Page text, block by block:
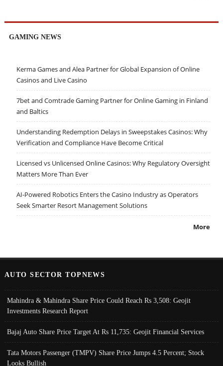
GAMING NEWS
Kerma Games and Alea Partner for Global Expansion of Online
Casinos and Live Casino
7bet and Comtrade Gaming Partner for Online Gaming in Finland
and Baltics
Understanding Redemption Delays in Sweepstakes Casinos: Why
Verification and Compliance Have Become Critical
Licensed vs Unlicensed Online Casinos: Why Regulatory Oversight
Matters More Than Ever
AI-Powered Robotics Enters the Casino Industry as Operators
Seek Smarter Resort Management Solutions
More
AUTO SECTOR TOPNEWS
Mahindra & Mahindra Share Price Could Reach Rs 3,508: Geojit
Investments Research Report
Bajaj Auto Share Price Target At Rs 11,735: Geojit Financial Services
Tata Motors Passenger (TMPV) Share Price Jumps 4.5 Percent; Stock
Looks Bullish